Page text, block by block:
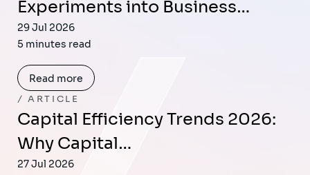
Experiments into Business…
29 Jul 2026
5 minutes read
Read more
ARTICLE
Capital Efficiency Trends 2026:
Why Capital…
27 Jul 2026